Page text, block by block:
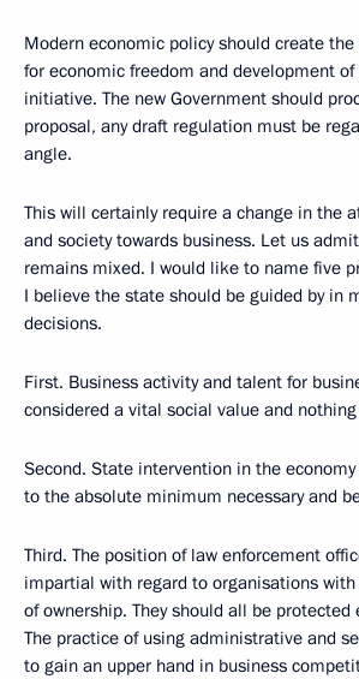
Modern economic policy should create
for economic freedom and development
initiative. The new Government should
proposal, any draft regulation must be
angle.
This will certainly require a change in the
and society towards business. Let us
remains mixed. I would like to name five
I believe the state should be guided by in
decisions.
First. Business activity and talent for
considered a vital social value and
Second. State intervention in the
to the absolute minimum necessary and
Third. The position of law enforcement
impartial with regard to organisations with
of ownership. They should all be protected
The practice of using administrative and
to gain an upper hand in business